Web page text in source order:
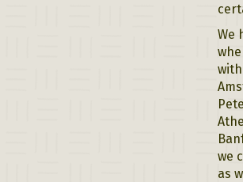
We
we
as